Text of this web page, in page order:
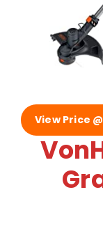
View Price